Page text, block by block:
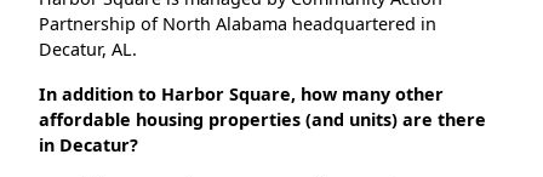
Partnership of North Alabama headquartered in
Decatur, AL.
In addition to Harbor Square, how many other
affordable housing properties (and units) are there
in Decatur?